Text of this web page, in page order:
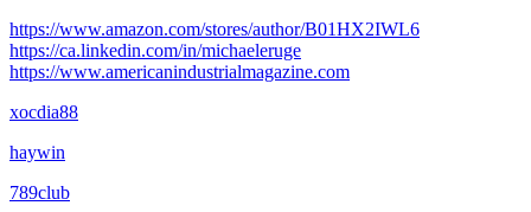
https://www.amazon.com/stores/author/B01HX2IWL6
https://ca.linkedin.com/in/michaeleruge
https://www.americanindustrialmagazine.com
xocdia88
haywin
789club